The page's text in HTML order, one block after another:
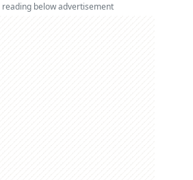
reading below advertisement